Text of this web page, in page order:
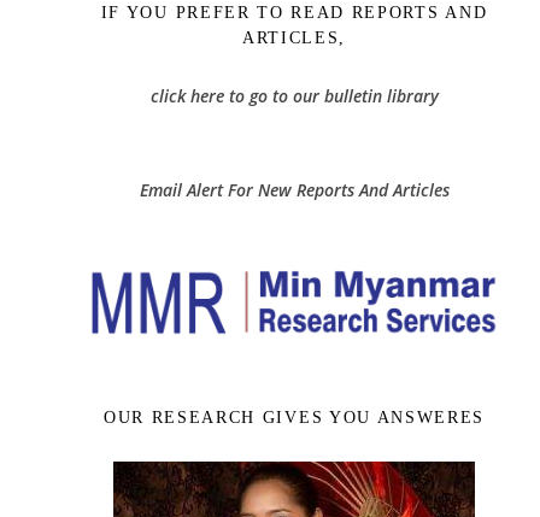
IF YOU PREFER TO READ REPORTS AND
ARTICLES,
click here to go to our bulletin library
Email Alert For New Reports And Articles
OUR RESEARCH GIVES YOU ANSWERES